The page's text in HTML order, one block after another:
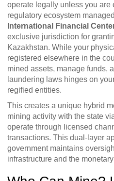
operate legally unless you are
regulatory ecosystem
International Financial
exclusive jurisdiction for
Kazakhstan. While your
registered elsewhere in the
mined assets, manage funds,
laundering laws hinges on
regified entities.
This creates a unique hybrid
mining activity with the state
operate through licensed
transactions. This dual-layer
government maintains
infrastructure and the